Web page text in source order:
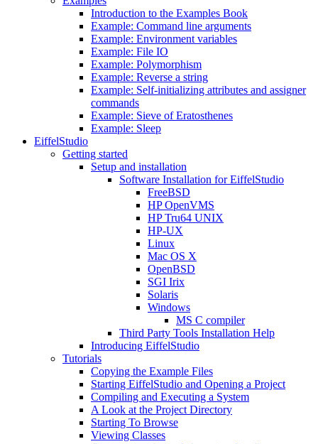
Introduction to the Examples Book
Example: Command line arguments
Example: Environment variables
Example: File IO
Example: Polymorphism
Example: Reverse a string
Example: Self-initializing attributes and assigner
commands
Example: Sieve of Eratosthenes
Example: Sleep
EiffelStudio
Getting started
Setup and installation
Software Installation for EiffelStudio
FreeBSD
HP OpenVMS
HP Tru64 UNIX
HP-UX
Linux
Mac OS X
OpenBSD
SGI Irix
Solaris
Windows
MS C compiler
Third Party Tools Installation Help
Introducing EiffelStudio
Tutorials
Copying the Example Files
Starting EiffelStudio and Opening a Project
Compiling and Executing a System
A Look at the Project Directory
Starting To Browse
Viewing Classes